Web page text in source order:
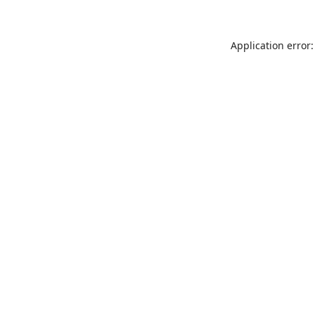
Application